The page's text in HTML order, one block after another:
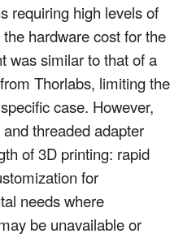
requiring high levels of
hardware cost for the
was similar to that of a
Thorlabs, limiting the
case. However,
threaded adapter
of 3D printing: rapid
for
needs where
be unavailable or